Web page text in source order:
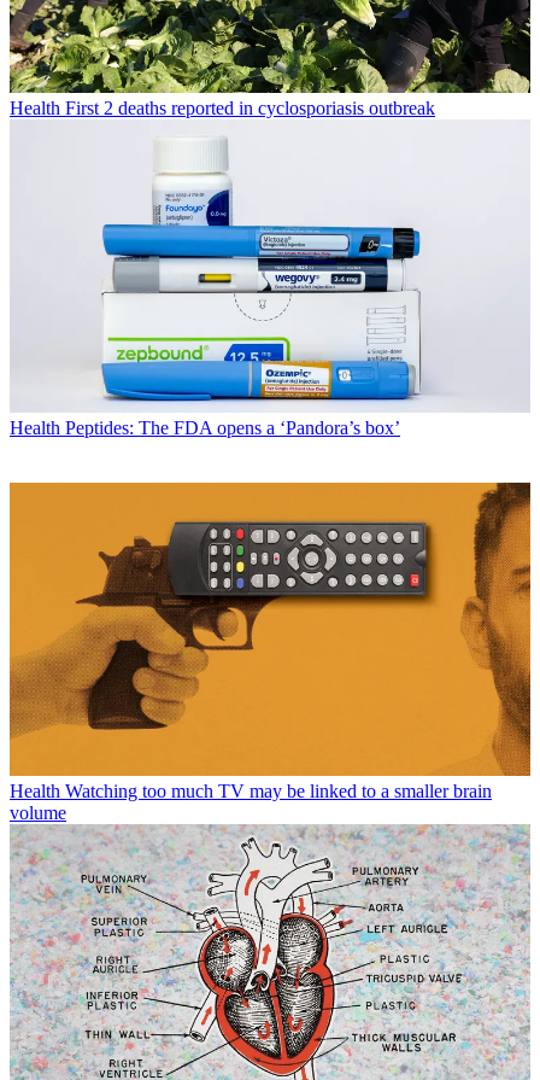
Health First 2 deaths reported in cyclosporiasis outbreak
Health Peptides: The FDA opens a ‘Pandora’s box’
Health Watching too much TV may be linked to a smaller brain
volume